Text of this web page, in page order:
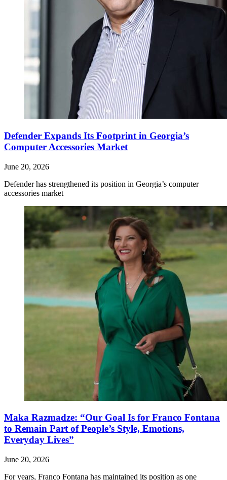
Defender Expands Its Footprint in Georgia’s
Computer Accessories Market
June 20, 2026
Defender has strengthened its position in Georgia’s computer
accessories market
Maka Razmadze: “Our Goal Is for Franco Fontana
to Remain Part of People’s Style, Emotions,
Everyday Lives”
June 20, 2026
For years, Franco Fontana has maintained its position as one